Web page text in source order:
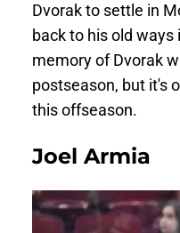
Dvorak to settle in
back to his old
memory of Dvorak
postseason, but it's
this offseason.
Joel Armia